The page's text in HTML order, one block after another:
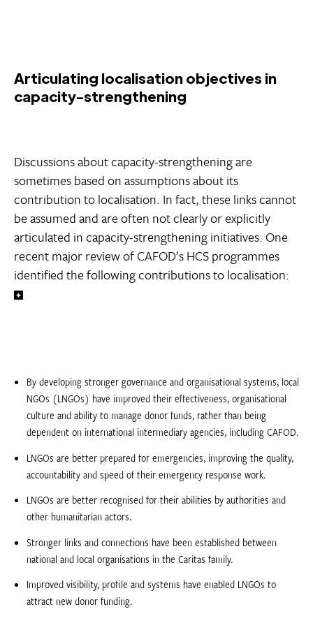
Articulating localisation objectives in
capacity-strengthening
Discussions about capacity-strengthening are
sometimes based on assumptions about its
contribution to localisation. In fact, these links cannot
be assumed and are often not clearly or explicitly
articulated in capacity-strengthening initiatives. One
recent major review of CAFOD’s HCS programmes
identified the following contributions to localisation:
By developing stronger governance and organisational systems, local
NGOs (LNGOs) have improved their effectiveness, organisational
culture and ability to manage donor funds, rather than being
dependent on international intermediary agencies, including CAFOD.
LNGOs are better prepared for emergencies, improving the quality,
accountability and speed of their emergency response work.
LNGOs are better recognised for their abilities by authorities and
other humanitarian actors.
Stronger links and connections have been established between
national and local organisations in the Caritas family.
Improved visibility, profile and systems have enabled LNGOs to
attract new donor funding.